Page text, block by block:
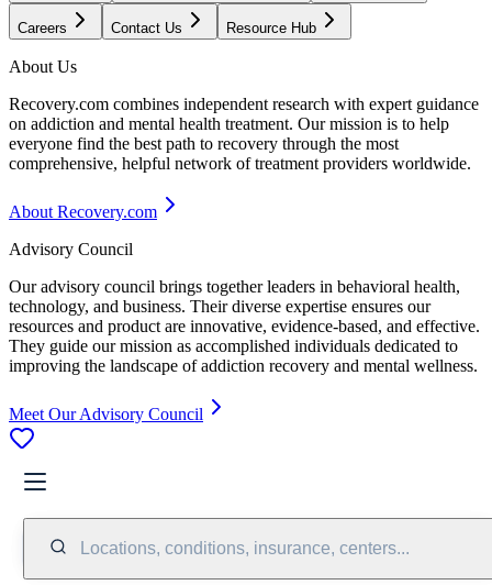
Careers Contact Us Resource Hub
About Us
Recovery.com combines independent research with expert guidance
on addiction and mental health treatment. Our mission is to help
everyone find the best path to recovery through the most
comprehensive, helpful network of treatment providers worldwide.
About Recovery.com
Advisory Council
Our advisory council brings together leaders in behavioral health,
technology, and business. Their diverse expertise ensures our
resources and product are innovative, evidence-based, and effective.
They guide our mission as accomplished individuals dedicated to
improving the landscape of addiction recovery and mental wellness.
Meet Our Advisory Council
Locations, conditions, insurance, centers...